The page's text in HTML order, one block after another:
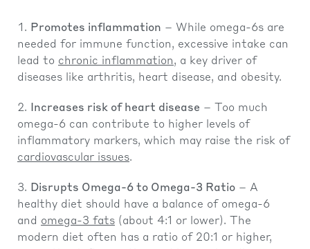
Promotes inflammation – While omega-6s are
needed for immune function, excessive intake can
lead to chronic inflammation, a key driver of
diseases like arthritis, heart disease, and obesity.
Increases risk of heart disease – Too much
omega-6 can contribute to higher levels of
inflammatory markers, which may raise the risk of
cardiovascular issues.
Disrupts Omega-6 to Omega-3 Ratio – A
healthy diet should have a balance of omega-6
and omega-3 fats (about 4:1 or lower). The
modern diet often has a ratio of 20:1 or higher,